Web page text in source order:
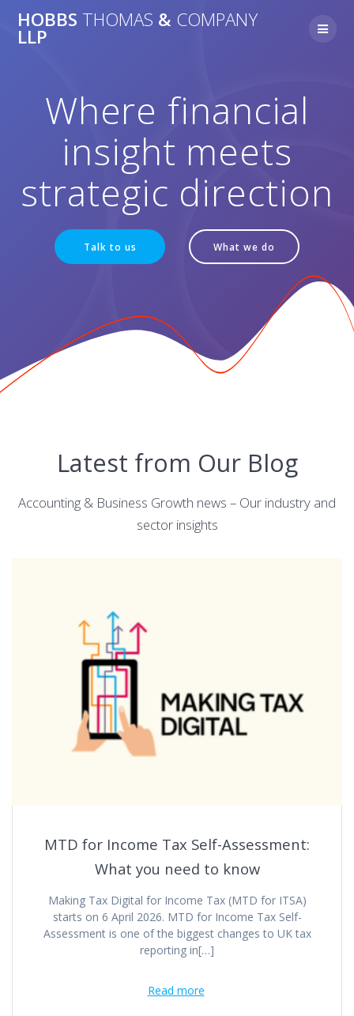
to
HOBBS THOMAS & COMPANY
LLP
Where financial
insight meets
strategic direction
Talk to us What we do
Latest from Our Blog
Accounting & Business Growth news – Our industry and
sector insights
MTD for Income Tax Self-Assessment:
What you need to know
Making Tax Digital for Income Tax (MTD for ITSA)
starts on 6 April 2026. MTD for Income Tax Self-
Assessment is one of the biggest changes to UK tax
reporting in[…]
Read more